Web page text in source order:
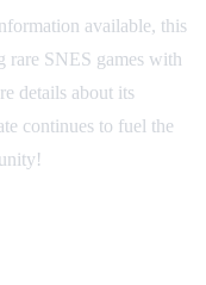
available, this
rare SNES games with
details about its
continues to fuel the